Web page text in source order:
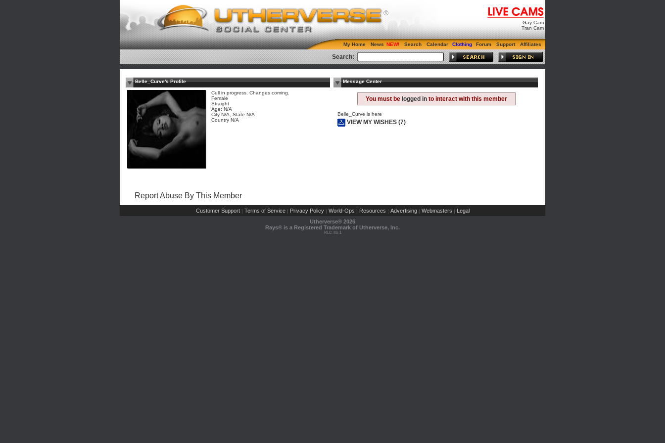
Gay Cam
Tran Cam
My Home News Search Calendar Clothing Forum Support Affiliates
Search:
Belle_Curve's Profile
Cull in progress. Changes coming.
Female
Straight
Age: N/A
City N/A, State N/A
Country N/A
Message Center
You must be logged in to interact with this member
Belle_Curve is here
VIEW MY WISHES (7)
Report Abuse By This Member
Customer Support | Terms of Service | Privacy Policy | World-Ops | Resources | Advertising | Webmasters | Legal
Utherverse® 2026
Rays® is a Registered Trademark of Utherverse, Inc.
RLC-IIS-1